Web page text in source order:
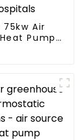
75kw Air
Pump